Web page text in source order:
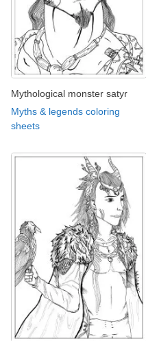
Mythological monster satyr
Myths & legends coloring
sheets